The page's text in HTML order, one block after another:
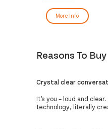
More Info
Reasons To Buy
Crystal clear
It’s you – loud and
technology, literally